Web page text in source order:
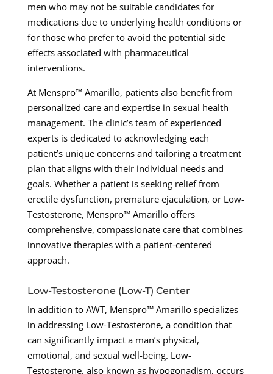
men who may not be suitable candidates for
medications due to underlying health conditions or
for those who prefer to avoid the potential side
effects associated with pharmaceutical
interventions.
At Menspro™ Amarillo, patients also benefit from
personalized care and expertise in sexual health
management. The clinic’s team of experienced
experts is dedicated to acknowledging each
patient’s unique concerns and tailoring a treatment
plan that aligns with their individual needs and
goals. Whether a patient is seeking relief from
erectile dysfunction, premature ejaculation, or Low-
Testosterone, Menspro™ Amarillo offers
comprehensive, compassionate care that combines
innovative therapies with a patient-centered
approach.
Low-Testosterone (Low-T) Center
In addition to AWT, Menspro™ Amarillo specializes
in addressing Low-Testosterone, a condition that
can significantly impact a man’s physical,
emotional, and sexual well-being. Low-
Testosterone, also known as hypogonadism, occurs